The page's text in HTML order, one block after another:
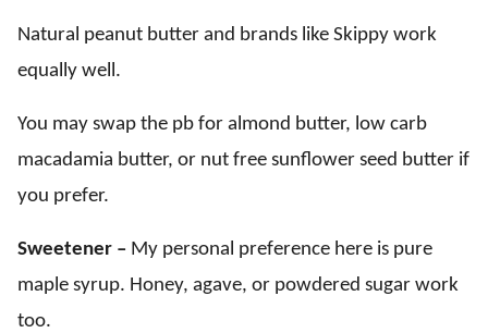
Natural peanut butter and brands like Skippy work
equally well.
You may swap the pb for almond butter, low carb
macadamia butter, or nut free sunflower seed butter if
you prefer.
Sweetener – My personal preference here is pure
maple syrup. Honey, agave, or powdered sugar work
too.